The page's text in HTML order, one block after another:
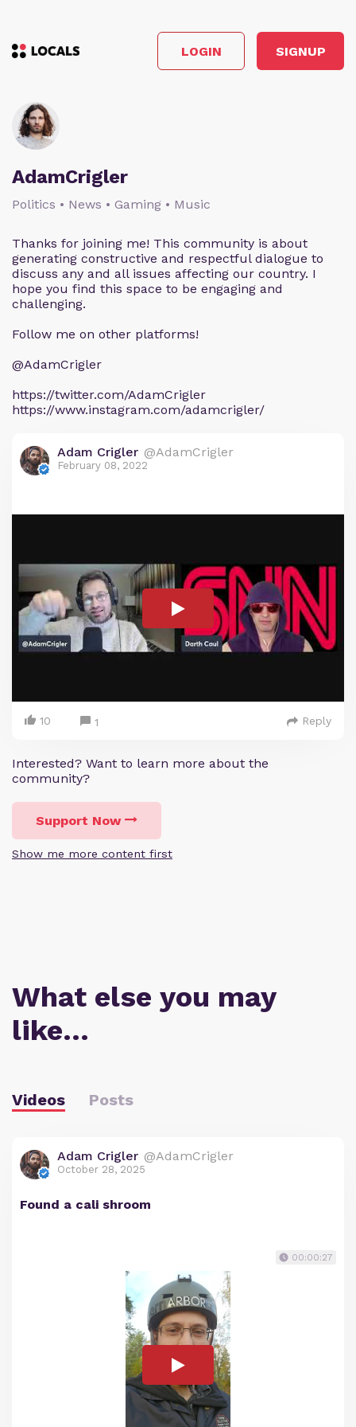
LOGIN SIGNUP
AdamCrigler
Politics • News • Gaming • Music
Thanks for joining me! This community is about
generating constructive and respectful dialogue to
discuss any and all issues affecting our country. I
hope you find this space to be engaging and
challenging.
Follow me on other platforms!
@AdamCrigler
https://twitter.com/AdamCrigler
https://www.instagram.com/adamcrigler/
Adam Crigler @AdamCrigler
February 08, 2022
10 1 Reply
Interested? Want to learn more about the
community?
Support Now
Show me more content first
What else you may
like…
Videos Posts
Adam Crigler @AdamCrigler
October 28, 2025
Found a cali shroom
00:00:27